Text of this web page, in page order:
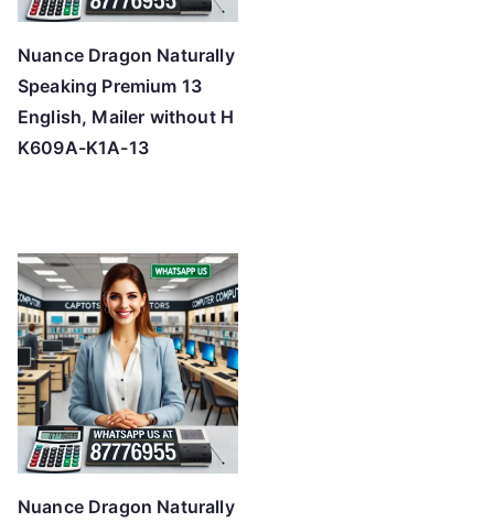
Nuance Dragon Naturally
Speaking Premium 13
English, Mailer without H
K609A-K1A-13
Nuance Dragon Naturally